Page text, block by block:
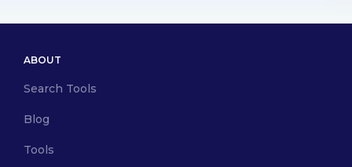
ABOUT
Search Tools
Blog
Tools